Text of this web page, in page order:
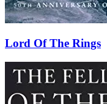
Lord Of The Rings